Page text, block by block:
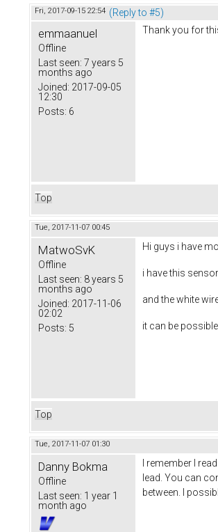
Fri, 2017-09-15 22:54 (Reply to #5)
emmaanuel
Offline
Last seen: 7 years 5
months ago
Joined: 2017-09-05
12:30
Posts: 6
Thank you for
Top
Tue, 2017-11-07 00:45
MatwoSvK
Offline
Last seen: 8 years 5
months ago
Joined: 2017-11-06
02:02
Posts: 5
Hi guys i have
i have this
and the white
it can be
Top
Tue, 2017-11-07 01:30
Danny Bokma
Offline
Last seen: 1 year 1
month ago
I remember I
lead. You can
between. I